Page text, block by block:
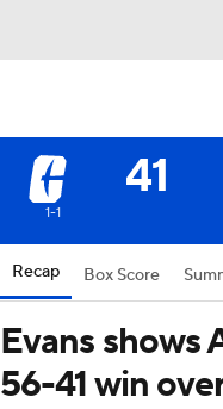
41
1-1
Recap Box Score
Evans shows
56-41 win